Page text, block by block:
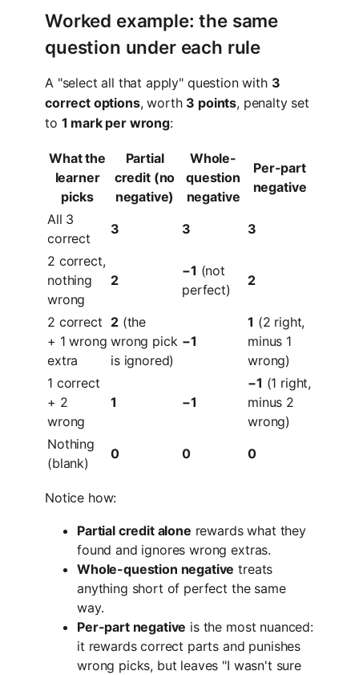
Worked example: the same
question under each rule
A "select all that apply" question with 3
correct options, worth 3 points, penalty set
to 1 mark per wrong:
What the
learner
picks
Partial
credit (no
negative)
Whole-
question
negative
Per-part
negative
All 3
correct
3 3
3
2 correct,
nothing
wrong
2
−1 (not
perfect)
2
2 correct
+ 1 wrong
extra
2(the
wrong pick
is ignored)
−1
1 (2 right,
minus 1
wrong)
1 correct
+ 2
wrong
1 −1
−1 (1 right,
minus 2
wrong)
Nothing
(blank)
0 0 0
Notice how:
Partial credit alone rewards what they
found and ignores wrong extras.
Whole-question negative treats
anything short of perfect the same
way.
Per-part negative is the most nuanced:
it rewards correct parts and punishes
wrong picks, but leaves "I wasn't sure